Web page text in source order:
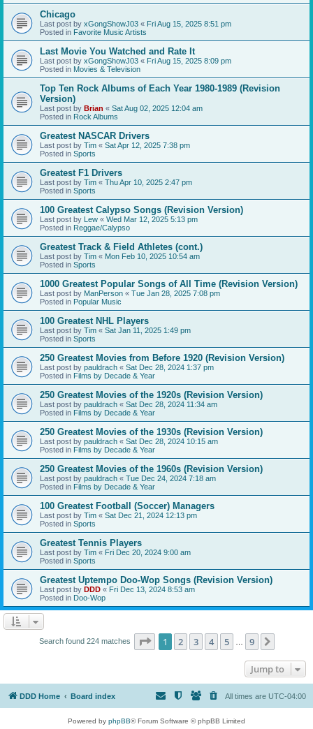
Chicago
Last post by xGongShowJ03 « Fri Aug 15, 2025 8:51 pm
Posted in Favorite Music Artists
Last Movie You Watched and Rate It
Last post by xGongShowJ03 « Fri Aug 15, 2025 8:09 pm
Posted in Movies & Television
Top Ten Rock Albums of Each Year 1980-1989 (Revision
Version)
Last post by Brian « Sat Aug 02, 2025 12:04 am
Posted in Rock Albums
Greatest NASCAR Drivers
Last post by Tim « Sat Apr 12, 2025 7:38 pm
Posted in Sports
Greatest F1 Drivers
Last post by Tim « Thu Apr 10, 2025 2:47 pm
Posted in Sports
100 Greatest Calypso Songs (Revision Version)
Last post by Lew « Wed Mar 12, 2025 5:13 pm
Posted in Reggae/Calypso
Greatest Track & Field Athletes (cont.)
Last post by Tim « Mon Feb 10, 2025 10:54 am
Posted in Sports
1000 Greatest Popular Songs of All Time (Revision Version)
Last post by ManPerson « Tue Jan 28, 2025 7:08 pm
Posted in Popular Music
100 Greatest NHL Players
Last post by Tim « Sat Jan 11, 2025 1:49 pm
Posted in Sports
250 Greatest Movies from Before 1920 (Revision Version)
Last post by pauldrach « Sat Dec 28, 2024 1:37 pm
Posted in Films by Decade & Year
250 Greatest Movies of the 1920s (Revision Version)
Last post by pauldrach « Sat Dec 28, 2024 11:34 am
Posted in Films by Decade & Year
250 Greatest Movies of the 1930s (Revision Version)
Last post by pauldrach « Sat Dec 28, 2024 10:15 am
Posted in Films by Decade & Year
250 Greatest Movies of the 1960s (Revision Version)
Last post by pauldrach « Tue Dec 24, 2024 7:18 am
Posted in Films by Decade & Year
100 Greatest Football (Soccer) Managers
Last post by Tim « Sat Dec 21, 2024 12:13 pm
Posted in Sports
Greatest Tennis Players
Last post by Tim « Fri Dec 20, 2024 9:00 am
Posted in Sports
Greatest Uptempo Doo-Wop Songs (Revision Version)
Last post by DDD « Fri Dec 13, 2024 8:53 am
Posted in Doo-Wop
Search found 224 matches Page 1of 9
1 2 3 4 5 9
Jump to
DDD Home Board index All times are UTC-04:00
Powered by phpBB® Forum Software © phpBB Limited